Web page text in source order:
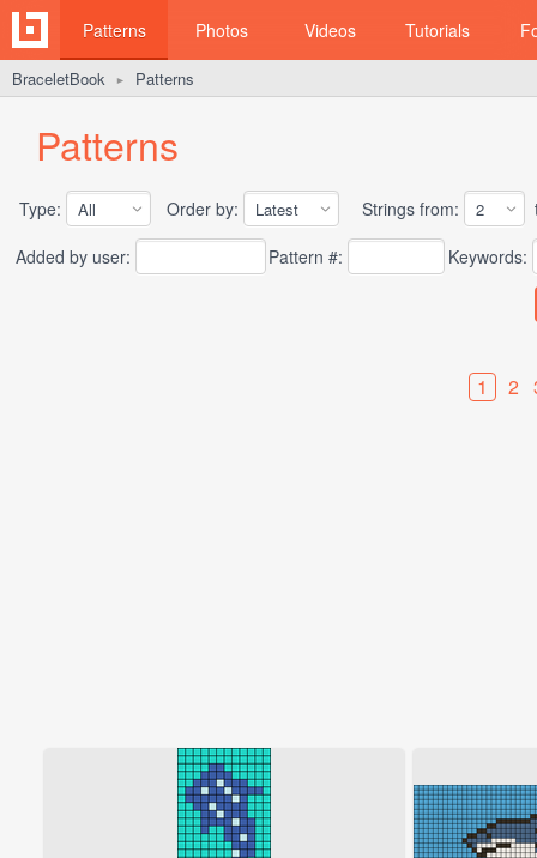
Patterns Photos Videos Tutorials
BraceletBook ► Patterns
Patterns
Type: Order by: Strings from:
Added by user:
Pattern #: Keywords:
1 2